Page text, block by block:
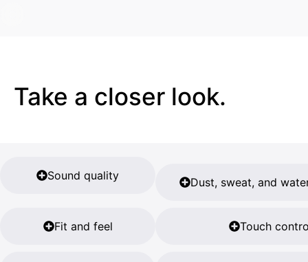
Take a closer look.
Sound quality
Fit and feel
Dust, sweat, and
Touch